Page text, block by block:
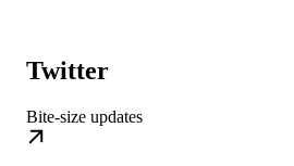
Twitter
Bite-size updates